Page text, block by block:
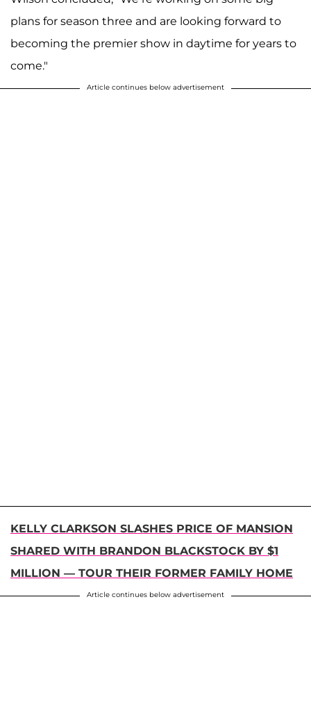
plans for season three and are looking forward to
becoming the premier show in daytime for years to
come."
Article continues below advertisement
KELLY CLARKSON SLASHES PRICE OF MANSION
SHARED WITH BRANDON BLACKSTOCK BY $1
MILLION — TOUR THEIR FORMER FAMILY HOME
Article continues below advertisement